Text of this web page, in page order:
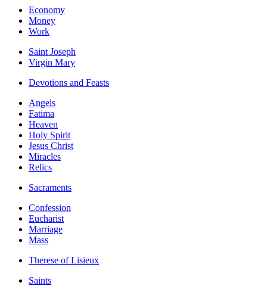
Economy
Money
Work
Saint Joseph
Virgin Mary
Devotions and Feasts
Angels
Fatima
Heaven
Holy Spirit
Jesus Christ
Miracles
Relics
Sacraments
Confession
Eucharist
Marriage
Mass
Therese of Lisieux
Saints